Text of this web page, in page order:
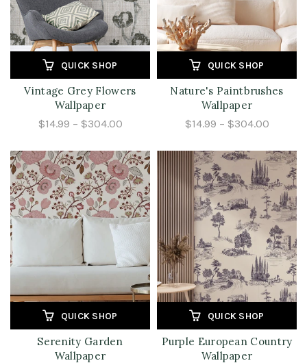
QUICK SHOP
Vintage Grey Flowers
Wallpaper
$14.99 – $304.00
QUICK SHOP
Nature's Paintbrushes
Wallpaper
$14.99 – $304.00
QUICK SHOP
Serenity Garden
Wallpaper
QUICK SHOP
Purple European Country
Wallpaper